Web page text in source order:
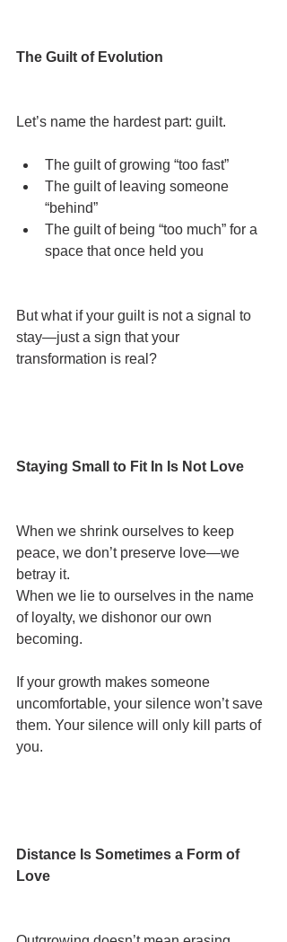
The Guilt of Evolution
Let’s name the hardest part: guilt.
The guilt of growing “too fast”
The guilt of leaving someone
“behind”
The guilt of being “too much” for a
space that once held you
But what if your guilt is not a signal to
stay—just a sign that your
transformation is real?
Staying Small to Fit In Is Not Love
When we shrink ourselves to keep
peace, we don’t preserve love—we
betray it.
When we lie to ourselves in the name
of loyalty, we dishonor our own
becoming.
If your growth makes someone
uncomfortable, your silence won’t save
them. Your silence will only kill parts of
you.
Distance Is Sometimes a Form of
Love